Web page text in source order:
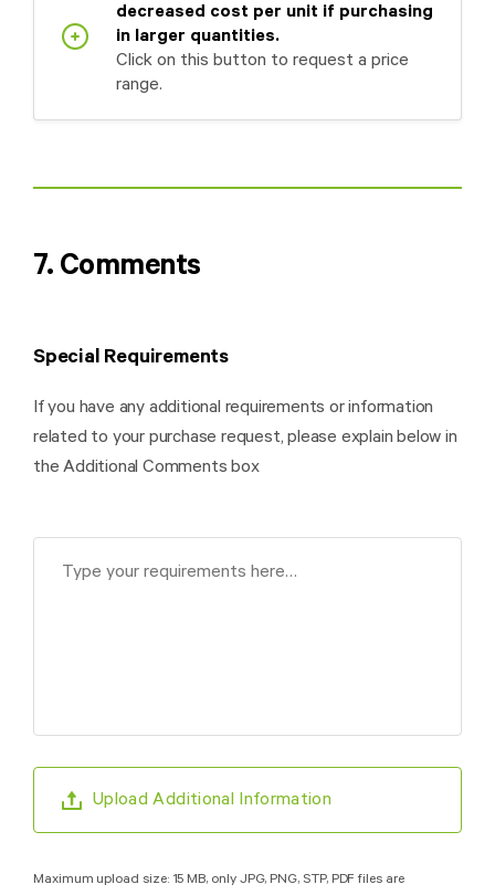
decreased cost per unit if purchasing
in larger quantities.
Click on this button to request a price
range.
7. Comments
Special Requirements
If you have any additional requirements or information
related to your purchase request, please explain below in
the Additional Comments box
Upload Additional Information
Maximum upload size: 15 MB, only JPG, PNG, STP, PDF files are